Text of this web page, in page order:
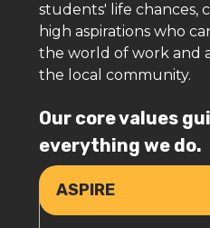
students' life chances,
high aspirations who
the world of work and
the local community.
Our core values
everything we do.
ASPIRE